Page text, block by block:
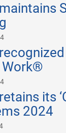
Work®
its
2024